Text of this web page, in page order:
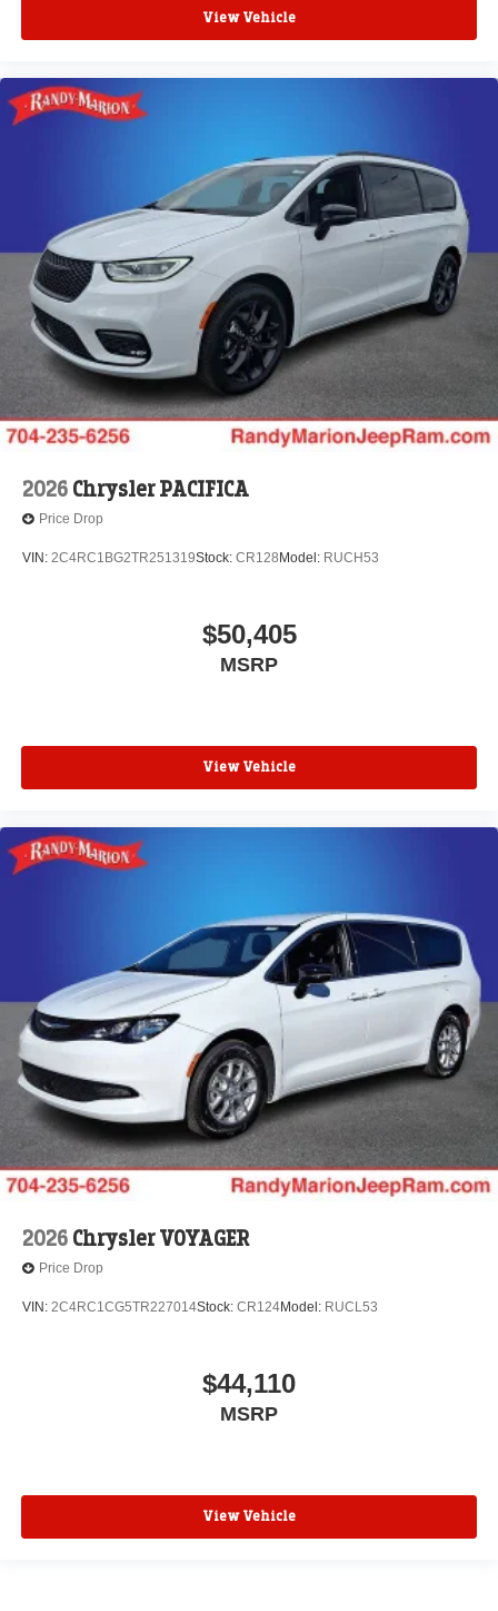
View Vehicle
2026 Chrysler PACIFICA
Price Drop
VIN: 2C4RC1BG2TR251319Stock: CR128 Model: RUCH53
$50,405
MSRP
View Vehicle
2026 Chrysler VOYAGER
Price Drop
VIN: 2C4RC1CG5TR227014Stock: CR124Model: RUCL53
$44,110
MSRP
View Vehicle